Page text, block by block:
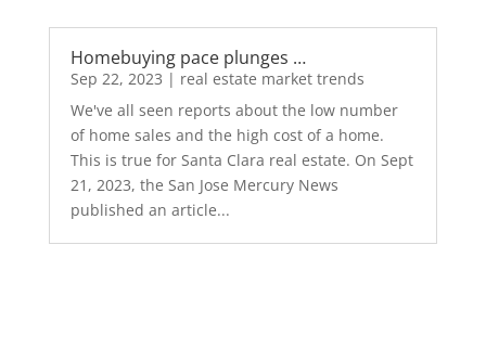
Homebuying pace plunges …
Sep 22, 2023 | real estate market trends
We've all seen reports about the low number
of home sales and the high cost of a home.
This is true for Santa Clara real estate. On Sept
21, 2023, the San Jose Mercury News
published an article...